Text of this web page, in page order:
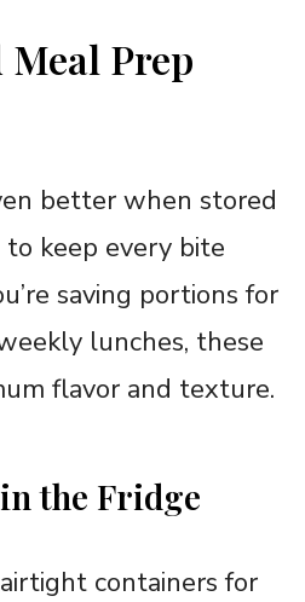
Meal Prep
better when stored
keep every bite
saving portions for
lunches, these
flavor and texture.
the Fridge
containers for